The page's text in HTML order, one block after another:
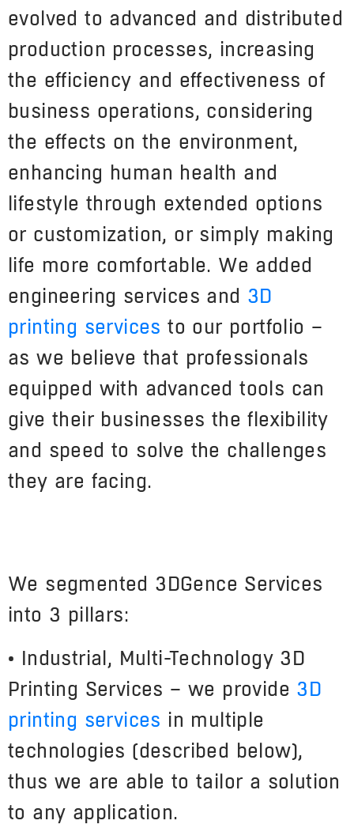
evolved to advanced and distributed
production processes, increasing
the efficiency and effectiveness of
business operations, considering
the effects on the environment,
enhancing human health and
lifestyle through extended options
or customization, or simply making
life more comfortable. We added
engineering services and 3D
printing services to our portfolio –
as we believe that professionals
equipped with advanced tools can
give their businesses the flexibility
and speed to solve the challenges
they are facing.
We segmented 3DGence Services
into 3 pillars:
• Industrial, Multi-Technology 3D
Printing Services – we provide 3D
printing services in multiple
technologies (described below),
thus we are able to tailor a solution
to any application.